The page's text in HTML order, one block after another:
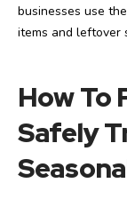
businesses use
items and leftover
How To
Safely